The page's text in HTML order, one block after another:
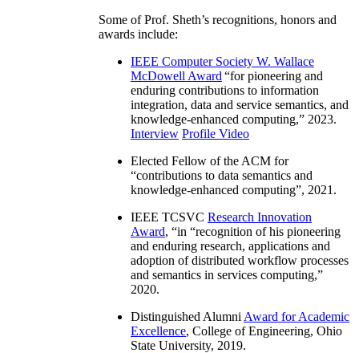
Some of Prof. Sheth’s recognitions, honors and
awards include:
IEEE Computer Society W. Wallace
McDowell Award “for pioneering and
enduring contributions to information
integration, data and service semantics, and
knowledge-enhanced computing,” 2023.
Interview Profile Video
Elected Fellow of the ACM for
“contributions to data semantics and
knowledge-enhanced computing”, 2021.
IEEE TCSVC Research Innovation
Award, “in “recognition of his pioneering
and enduring research, applications and
adoption of distributed workflow processes
and semantics in services computing,”
2020.
Distinguished Alumni Award for Academic
Excellence, College of Engineering, Ohio
State University, 2019.